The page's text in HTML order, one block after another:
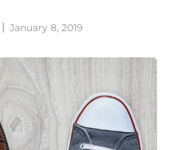
January 8, 2019